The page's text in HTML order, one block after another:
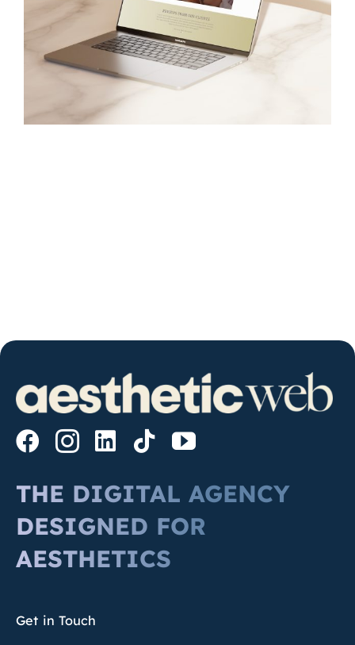
THE DIGITAL AGENCY
DESIGNED FOR
AESTHETICS
Get in Touch